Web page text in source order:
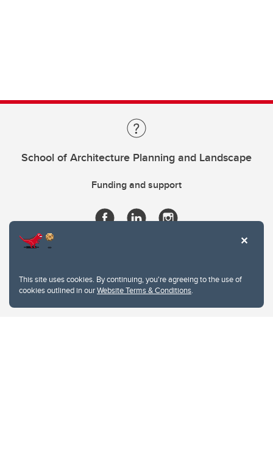
This site uses cookies. By continuing, you're agreeing to the use of
cookies outlined in ourWebsite Terms & Conditions.
School of Architecture Planning and Landscape
Funding and support